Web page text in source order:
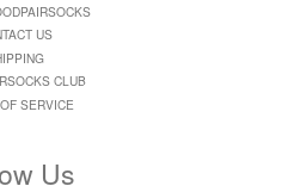
US
CLUB
SERVICE
Us